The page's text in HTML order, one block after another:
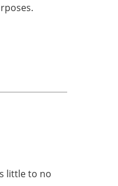
little to no